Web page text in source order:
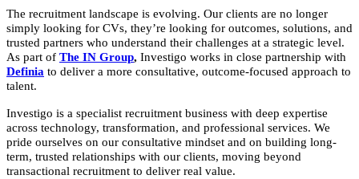
The recruitment landscape is evolving. Our clients are no longer
simply looking for CVs, they’re looking for outcomes, solutions, and
trusted partners who understand their challenges at a strategic level.
As part of The IN Group, Investigo works in close partnership with
Definia to deliver a more consultative, outcome-focused approach to
talent.
Investigo is a specialist recruitment business with deep expertise
across technology, transformation, and professional services. We
pride ourselves on our consultative mindset and on building long-
term, trusted relationships with our clients, moving beyond
transactional recruitment to deliver real value.